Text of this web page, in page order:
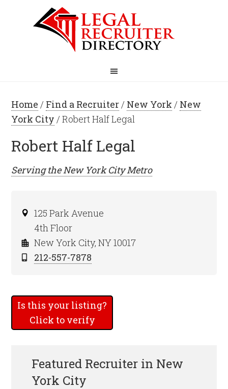
Home / Find a Recruiter/ New York / New
York City / Robert Half Legal
Robert Half Legal
Serving theNew York CityMetro
125 Park Avenue
4th Floor
New York City, NY 10017
212-557-7878
Is this your listing?
Click to verify
Featured Recruiter in New
York City